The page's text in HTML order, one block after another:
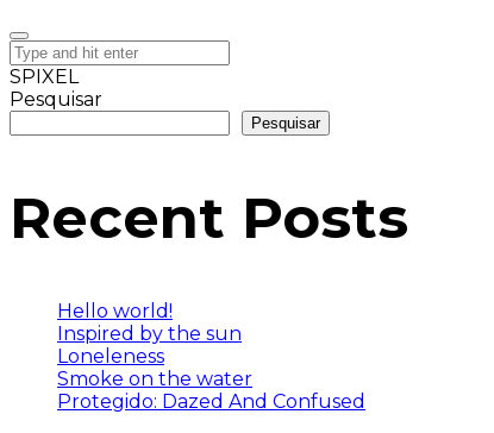
SPIXEL
Pesquisar
Pesquisar
Recent Posts
Hello world!
Inspired by the sun
Loneleness
Smoke on the water
Protegido: Dazed And Confused